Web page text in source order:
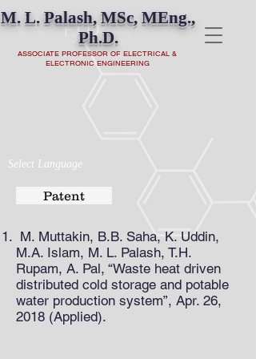
M. L. Palash, MSc, MEng.,
Ph.D.
ASSOCIATE PROFESSOR OF ELECTRICAL &
ELECTRONIC ENGINEERING
Select Language
Patent
M. Muttakin, B.B. Saha, K. Uddin,
M.A. Islam, M. L. Palash, T.H.
Rupam, A. Pal, “Waste heat driven
distributed cold storage and potable
water production system”, Apr. 26,
2018 (Applied).